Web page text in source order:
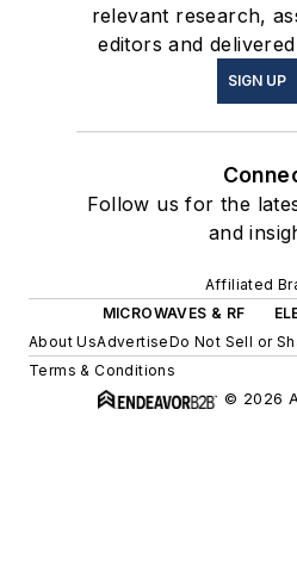
relevant research,
editors and
SIGN UP
Follow us for the
and
Affiliated
MICROWAVES & RF
About UsAdvertiseDo Not Sell or
Terms & Conditions
© 2026